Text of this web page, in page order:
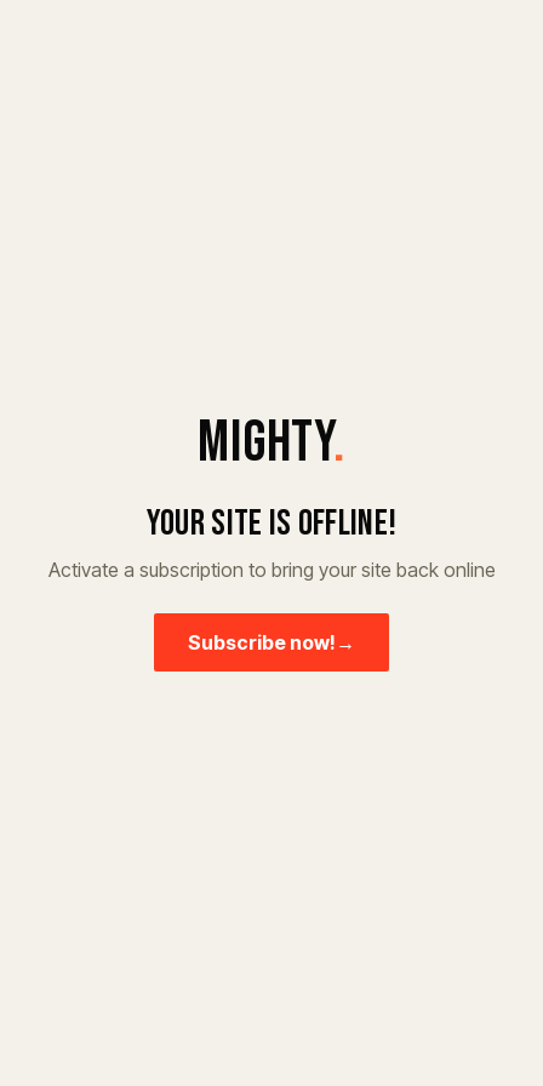
MIGHTY.
Your site is offline!
Activate a subscription to bring your site back online
Subscribe now! →